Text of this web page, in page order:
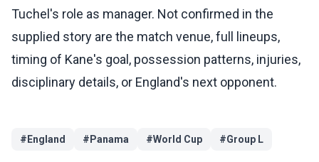
Tuchel's role as manager. Not confirmed in the
supplied story are the match venue, full lineups,
timing of Kane's goal, possession patterns, injuries,
disciplinary details, or England's next opponent.
# England # Panama #World Cup #Group L